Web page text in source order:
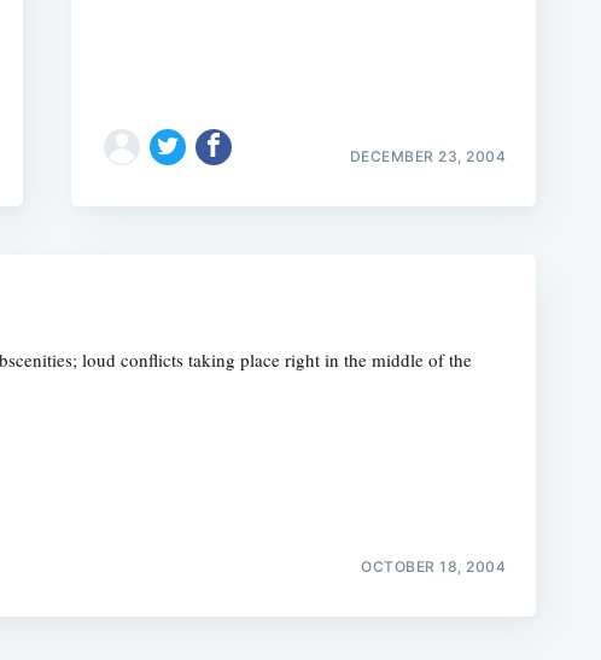
DECEMBER 23, 2004
loud conflicts taking place right in the middle of the
OCTOBER 18, 2004